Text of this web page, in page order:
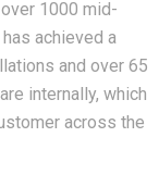
1000 mid-
achieved a
and over 65
internally, which
across the